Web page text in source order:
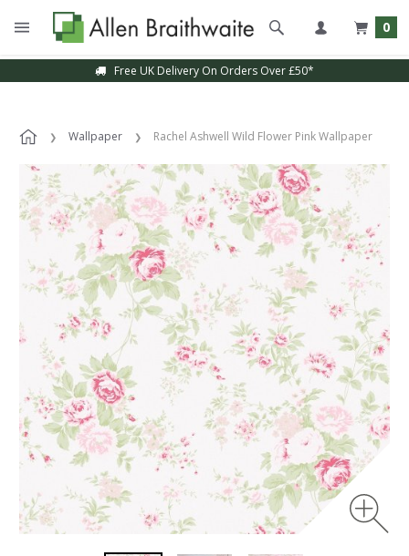
0
Free UK Delivery On Orders Over £50*
Wallpaper Rachel Ashwell Wild Flower Pink Wallpaper